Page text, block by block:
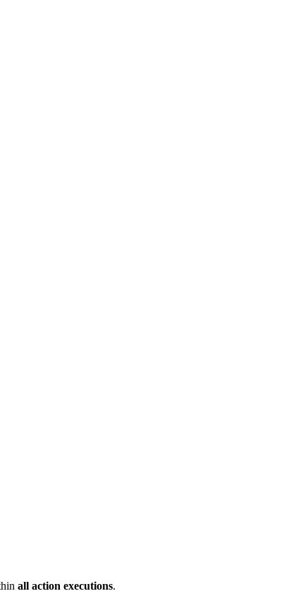
all action executions.